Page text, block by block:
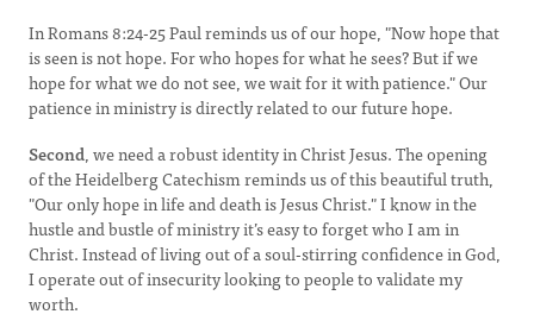
In Romans 8:24-25 Paul reminds us of our hope, "Now hope that
is seen is not hope. For who hopes for what he sees? But if we
hope for what we do not see, we wait for it with patience." Our
patience in ministry is directly related to our future hope.
Second, we need a robust identity in Christ Jesus. The opening
of the Heidelberg Catechism reminds us of this beautiful truth,
"Our only hope in life and death is Jesus Christ." I know in the
hustle and bustle of ministry it’s easy to forget who I am in
Christ. Instead of living out of a soul-stirring confidence in God,
I operate out of insecurity looking to people to validate my
worth.